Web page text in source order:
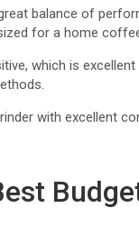
balance of
for a home
which is
with excellent